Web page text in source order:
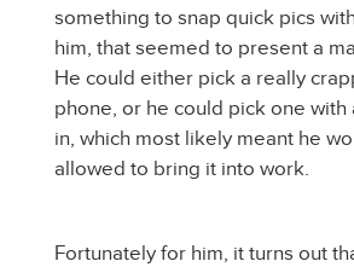
something to snap quick pics
him, that seemed to present a
He could either pick a really
phone, or he could pick one with
in, which most likely meant he
allowed to bring it into work.
Fortunately for him, it turns out